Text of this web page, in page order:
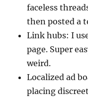
faceless
then posted a
Link hubs: I
page. Super
weird.
Localized ad
placing